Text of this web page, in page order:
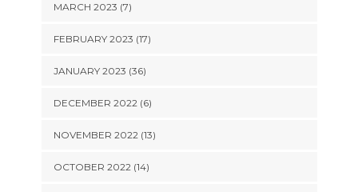
MARCH 2023 (7)
FEBRUARY 2023 (17)
JANUARY 2023 (36)
DECEMBER 2022 (6)
NOVEMBER 2022 (13)
OCTOBER 2022 (14)